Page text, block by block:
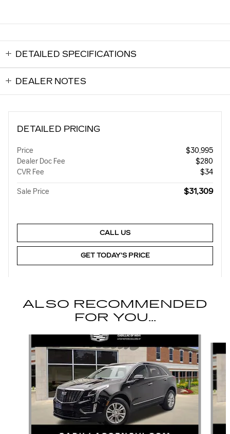
DETAILED SPECIFICATIONS
DEALER NOTES
DETAILED PRICING
Price
$30,995
Dealer Doc Fee
$280
CVR Fee
$34
Sale Price $31,309
CALL US
GET TODAY'S PRICE
ALSO RECOMMENDED
FOR YOU...